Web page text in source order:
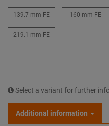
139.7 mm FE 160 mm FE
219.1 mm FE
Select a variant for further
Additional information